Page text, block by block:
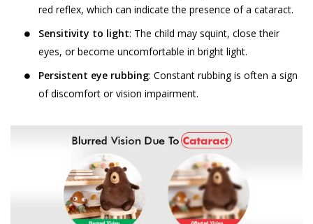
red reflex, which can indicate the presence of a cataract.
Sensitivity to light: The child may squint, close their
eyes, or become uncomfortable in bright light.
Persistent eye rubbing: Constant rubbing is often a sign
of discomfort or vision impairment.